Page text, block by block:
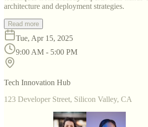
architecture and deployment strategies.
Read more
Tue, Apr 15, 2025
9:00 AM - 5:00 PM
Tech Innovation Hub
123 Developer Street, Silicon Valley, CA